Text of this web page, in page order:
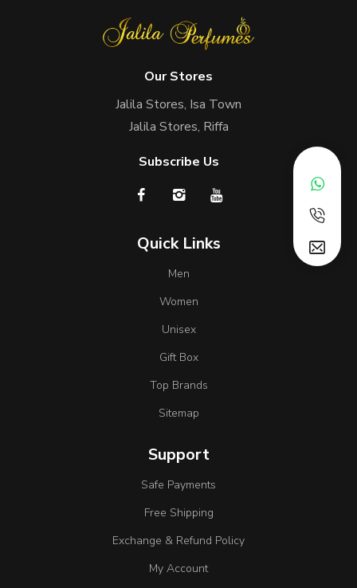
Our Stores
Jalila Stores, Isa Town
Jalila Stores, Riffa
Subscribe Us
Quick Links
Men
Women
Unisex
Gift Box
Top Brands
Sitemap
Support
Safe Payments
Free Shipping
Exchange & Refund Policy
My Account